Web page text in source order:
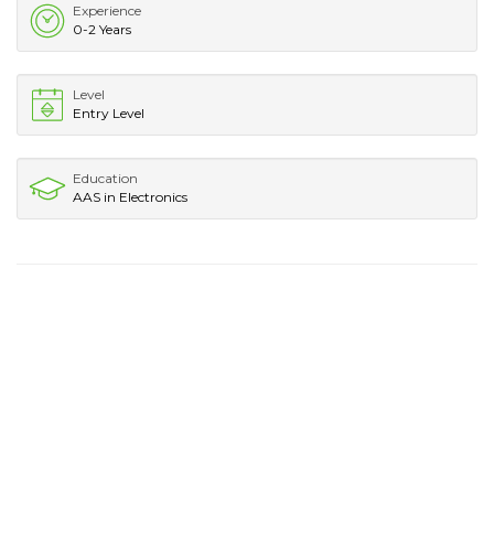
Experience
0-2 Years
Level
Entry Level
Education
AAS in Electronics